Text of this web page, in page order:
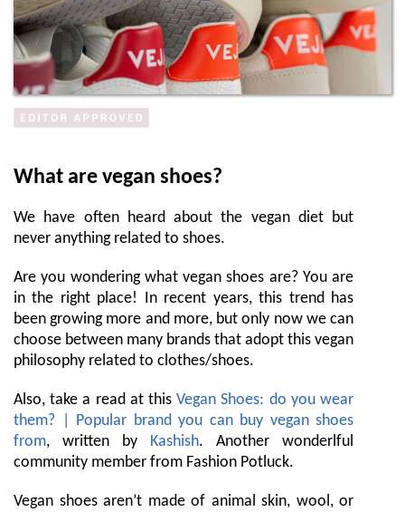
What are vegan shoes?
We have often heard about the vegan diet but
never anything related to shoes.
Are you wondering what vegan shoes are? You are
in the right place! In recent years, this trend has
been growing more and more, but only now we can
choose between many brands that adopt this vegan
philosophy related to clothes/shoes.
Also, take a read at this Vegan Shoes: do you wear
them? | Popular brand you can buy vegan shoes
from, written by Kashish. Another wonderlful
community member from Fashion Potluck.
Vegan shoes aren’t made of animal skin, wool, or